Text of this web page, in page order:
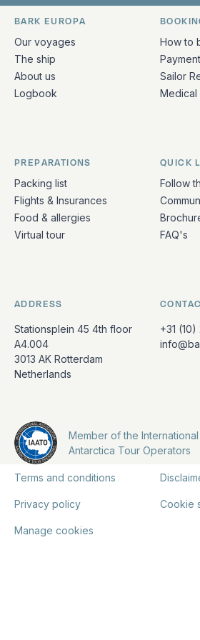
Quick links and
BARK EUROPA
Our voyages
The ship
About us
Logbook
How to
Sailor
Medical
PREPARATIONS
Packing list
Flights & Insurances
Food & allergies
Virtual tour
QUICK
Follow
FAQ's
ADDRESS
Stationsplein 45 4th floor
A4.004
3013 AK Rotterdam
Netherlands
+31
Member of the
Antarctica Tour Operators
Terms and conditions
Privacy policy Cookie
Manage cookies